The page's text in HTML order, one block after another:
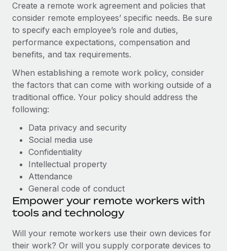
Create a remote work agreement and policies that
consider remote employees’ specific needs. Be sure
to specify each employee’s role and duties,
performance expectations, compensation and
benefits, and tax requirements.
When establishing a remote work policy, consider
the factors that can come with working outside of a
traditional office. Your policy should address the
following:
Data privacy and security
Social media use
Confidentiality
Intellectual property
Attendance
General code of conduct
Empower your remote workers with
tools and technology
Will your remote workers use their own devices for
their work? Or will you supply corporate devices to